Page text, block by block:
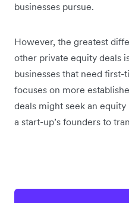
businesses pursue.
However, the greatest
other private equity deals
businesses that need
focuses on more
deals might seek an
a start-up’s founders to